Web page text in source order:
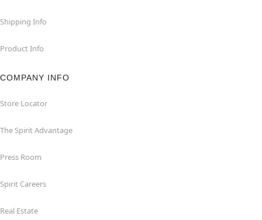
Shipping Info
Product Info
COMPANY INFO
Store Locator
The Spirit Advantage
Press Room
Spirit Careers
Real Estate